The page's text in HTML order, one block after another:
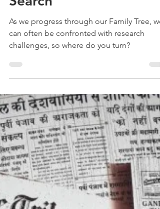
Websites that will assist
your Family History
Search
As we progress through our Family Tree, we
can often be confronted with research
challenges, so where do you turn?